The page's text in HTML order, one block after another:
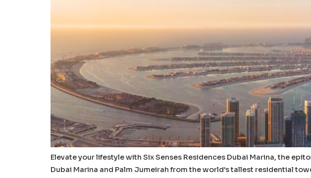
Elevate your lifestyle with Six Senses Residences Dubai Marina, the
Dubai Marina and Palm Jumeirah from the world’s tallest residential